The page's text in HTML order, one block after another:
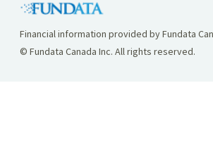
Financial information provided by Fundata
© Fundata Canada Inc. All rights reserved.